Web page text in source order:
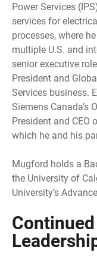
Power Services
services for
processes, where
multiple U.S. and
senior executive
President and
Services business.
Siemens Canada’s
President and CEO
which he and his
Mugford holds a
the University of
University’s